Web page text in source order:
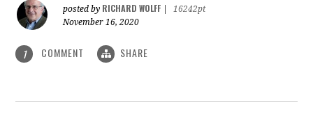
posted by RICHARD WOLFF
16242pt
November 16, 2020
1 COMMENT SHARE